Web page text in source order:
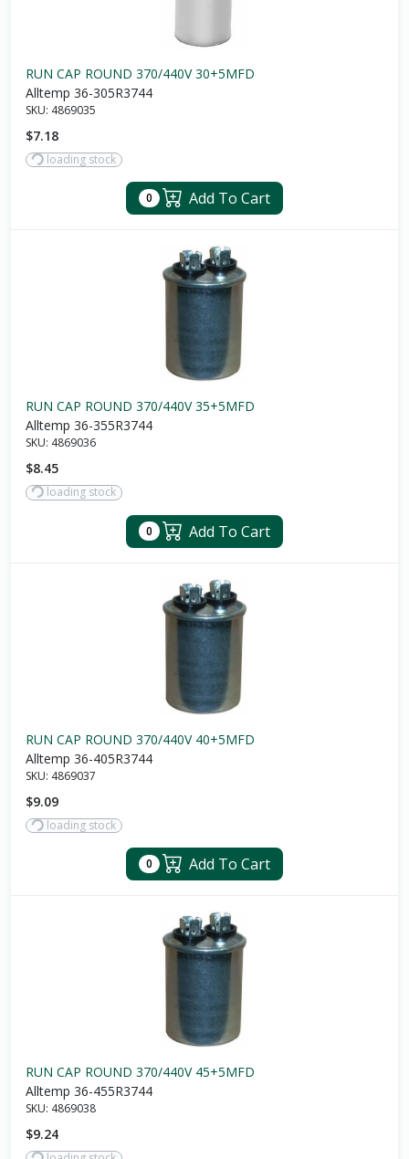
RUN CAP ROUND 370/440V 30+5MFD
Alltemp 36-305R3744
SKU: 4869035
$7.18
loading stock
0 Add To Cart
RUN CAP ROUND 370/440V 35+5MFD
Alltemp 36-355R3744
SKU: 4869036
$8.45
loading stock
0 Add To Cart
RUN CAP ROUND 370/440V 40+5MFD
Alltemp 36-405R3744
SKU: 4869037
$9.09
loading stock
0 Add To Cart
RUN CAP ROUND 370/440V 45+5MFD
Alltemp 36-455R3744
SKU: 4869038
$9.24